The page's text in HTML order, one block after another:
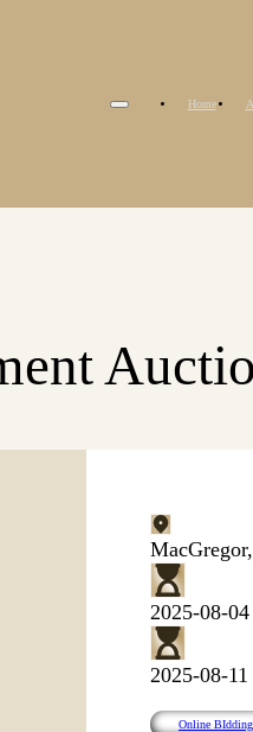
Home
2025-08-
2025-08-
Online BIdding